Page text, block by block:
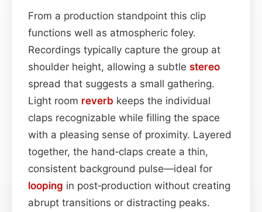
From a production standpoint this clip
functions well as atmospheric foley.
Recordings typically capture the group at
shoulder height, allowing a subtle stereo
spread that suggests a small gathering.
Light room reverb keeps the individual
claps recognizable while filling the space
with a pleasing sense of proximity. Layered
together, the hand‑claps create a thin,
consistent background pulse—ideal for
looping in post‑production without creating
abrupt transitions or distracting peaks.